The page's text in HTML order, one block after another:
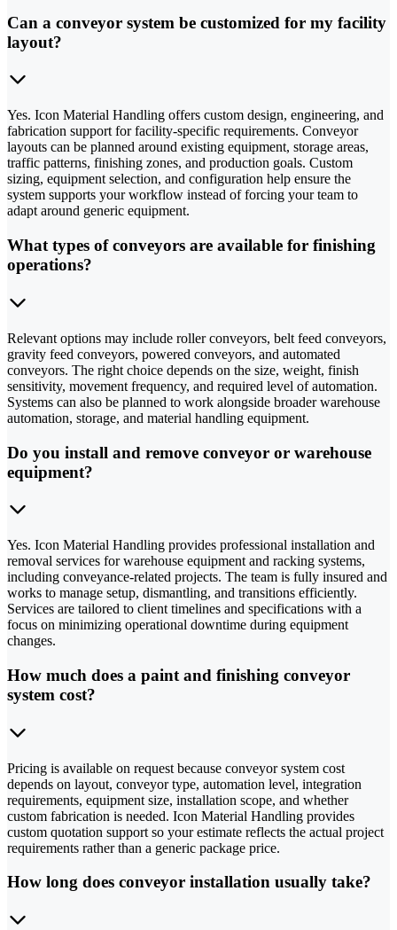
Can a conveyor system be customized for my facility
layout?
Yes. Icon Material Handling offers custom design, engineering, and
fabrication support for facility-specific requirements. Conveyor
layouts can be planned around existing equipment, storage areas,
traffic patterns, finishing zones, and production goals. Custom
sizing, equipment selection, and configuration help ensure the
system supports your workflow instead of forcing your team to
adapt around generic equipment.
What types of conveyors are available for finishing
operations?
Relevant options may include roller conveyors, belt feed conveyors,
gravity feed conveyors, powered conveyors, and automated
conveyors. The right choice depends on the size, weight, finish
sensitivity, movement frequency, and required level of automation.
Systems can also be planned to work alongside broader warehouse
automation, storage, and material handling equipment.
Do you install and remove conveyor or warehouse
equipment?
Yes. Icon Material Handling provides professional installation and
removal services for warehouse equipment and racking systems,
including conveyance-related projects. The team is fully insured and
works to manage setup, dismantling, and transitions efficiently.
Services are tailored to client timelines and specifications with a
focus on minimizing operational downtime during equipment
changes.
How much does a paint and finishing conveyor
system cost?
Pricing is available on request because conveyor system cost
depends on layout, conveyor type, automation level, integration
requirements, equipment size, installation scope, and whether
custom fabrication is needed. Icon Material Handling provides
custom quotation support so your estimate reflects the actual project
requirements rather than a generic package price.
How long does conveyor installation usually take?